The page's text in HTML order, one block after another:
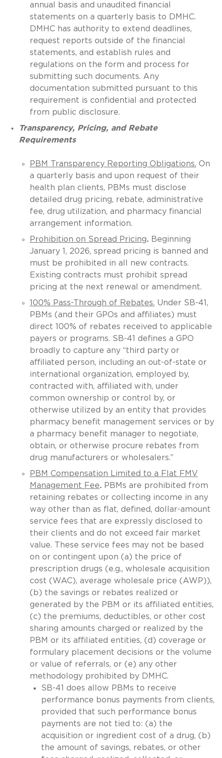
annual basis and unaudited financial
statements on a quarterly basis to DMHC.
DMHC has authority to extend deadlines,
request reports outside of the financial
statements, and establish rules and
regulations on the form and process for
submitting such documents. Any
documentation submitted pursuant to this
requirement is confidential and protected
from public disclosure.
Transparency, Pricing, and Rebate
Requirements
PBM Transparency Reporting Obligations. On
a quarterly basis and upon request of their
health plan clients, PBMs must disclose
detailed drug pricing, rebate, administrative
fee, drug utilization, and pharmacy financial
arrangement information.
Prohibition on Spread Pricing. Beginning
January 1, 2026, spread pricing is banned and
must be prohibited in all new contracts.
Existing contracts must prohibit spread
pricing at the next renewal or amendment.
100% Pass-Through of Rebates. Under SB-41,
PBMs (and their GPOs and affiliates) must
direct 100% of rebates received to applicable
payers or programs. SB-41 defines a GPO
broadly to capture any “third party or
affiliated person, including an out-of-state or
international organization, employed by,
contracted with, affiliated with, under
common ownership or control by, or
otherwise utilized by an entity that provides
pharmacy benefit management services or by
a pharmacy benefit manager to negotiate,
obtain, or otherwise procure rebates from
drug manufacturers or wholesalers.”
PBM Compensation Limited to a Flat FMV
Management Fee. PBMs are prohibited from
retaining rebates or collecting income in any
way other than as flat, defined, dollar-amount
service fees that are expressly disclosed to
their clients and do not exceed fair market
value. These service fees may not be based
on or contingent upon (a) the price of
prescription drugs (e.g., wholesale acquisition
cost (WAC), average wholesale price (AWP)),
(b) the savings or rebates realized or
generated by the PBM or its affiliated entities,
(c) the premiums, deductibles, or other cost
sharing amounts charged or realized by the
PBM or its affiliated entities, (d) coverage or
formulary placement decisions or the volume
or value of referrals, or (e) any other
methodology prohibited by DMHC.
SB-41 does allow PBMs to receive
performance bonus payments from clients,
provided that such performance bonus
payments are not tied to: (a) the
acquisition or ingredient cost of a drug, (b)
the amount of savings, rebates, or other